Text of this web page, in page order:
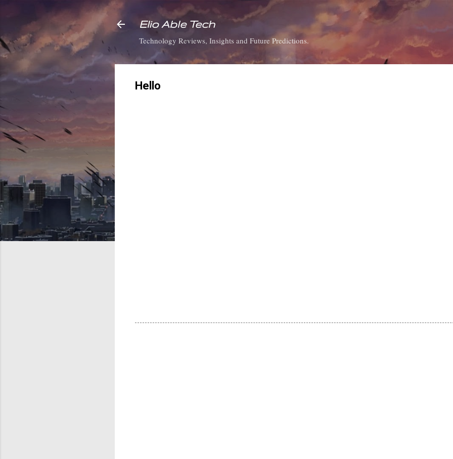
Skip to main content
Elio Able Tech
Technology Reviews, Insights and Future Predictions.
Hello